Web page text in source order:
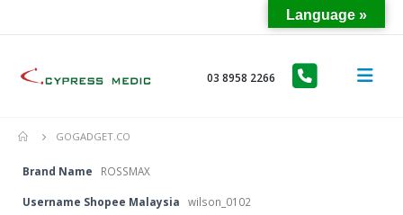
03 8958 2266
GOGADGET.CO
Brand Name ROSSMAX
Username Shopee Malaysia wilson_0102
Language »